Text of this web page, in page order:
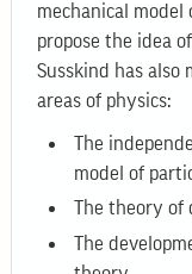
mechanical
propose the idea
Susskind has
areas of physics:
The
model of
The theory of
The